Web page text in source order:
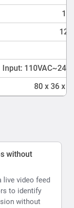
Input:
80 x 36 x
without
live video feed
to identify
without